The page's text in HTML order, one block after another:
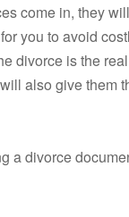
come in, they
you to avoid
divorce is the
also give them
a divorce